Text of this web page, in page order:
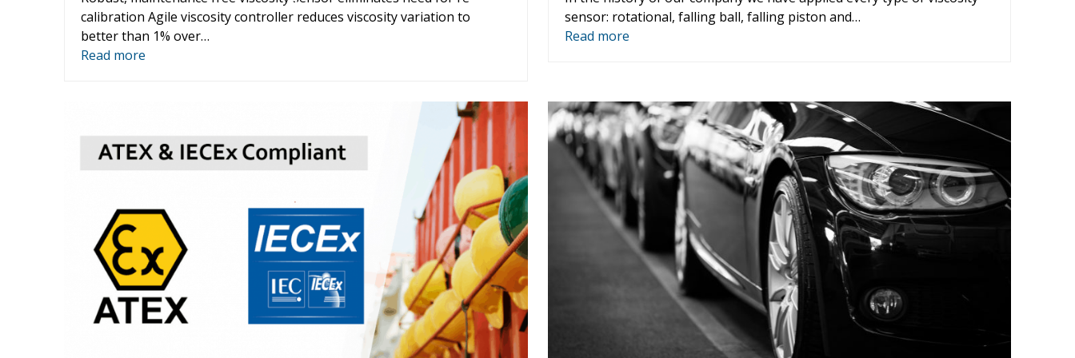
color
calibration Agile viscosity controller reduces viscosity variation to
better than 1% over…
Read more
sensor: rotational, falling ball, falling piston and…
Read more